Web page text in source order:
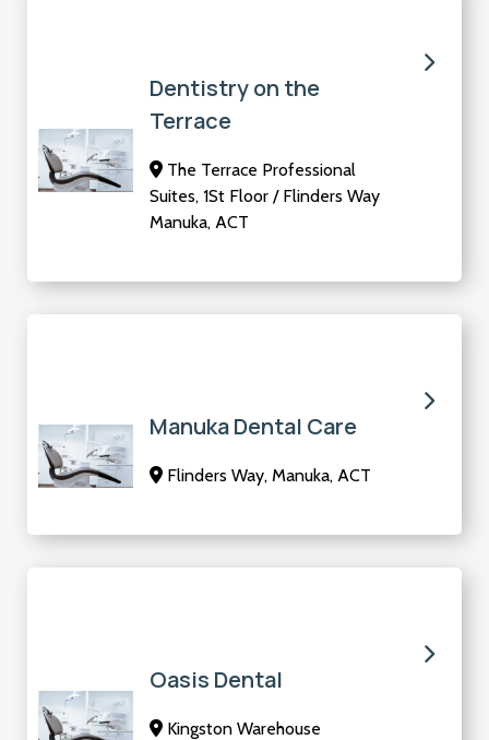
Dentistry on the
Terrace
The Terrace Professional
Suites, 1St Floor / Flinders Way
Manuka, ACT
Manuka Dental Care
Flinders Way, Manuka, ACT
Oasis Dental
Kingston Warehouse